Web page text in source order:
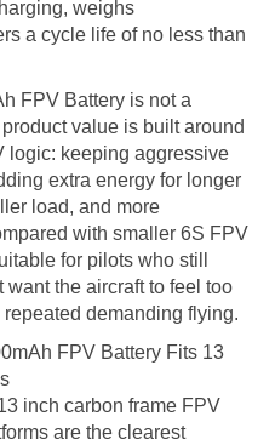
weighs
a cycle life of no less than
FPV Battery is not a
value is built around
logic: keeping aggressive
extra energy for longer
load, and more
with smaller 6S FPV
for pilots who still
the aircraft to feel too
demanding flying.
FPV Battery Fits 13
inch carbon frame FPV
are the clearest